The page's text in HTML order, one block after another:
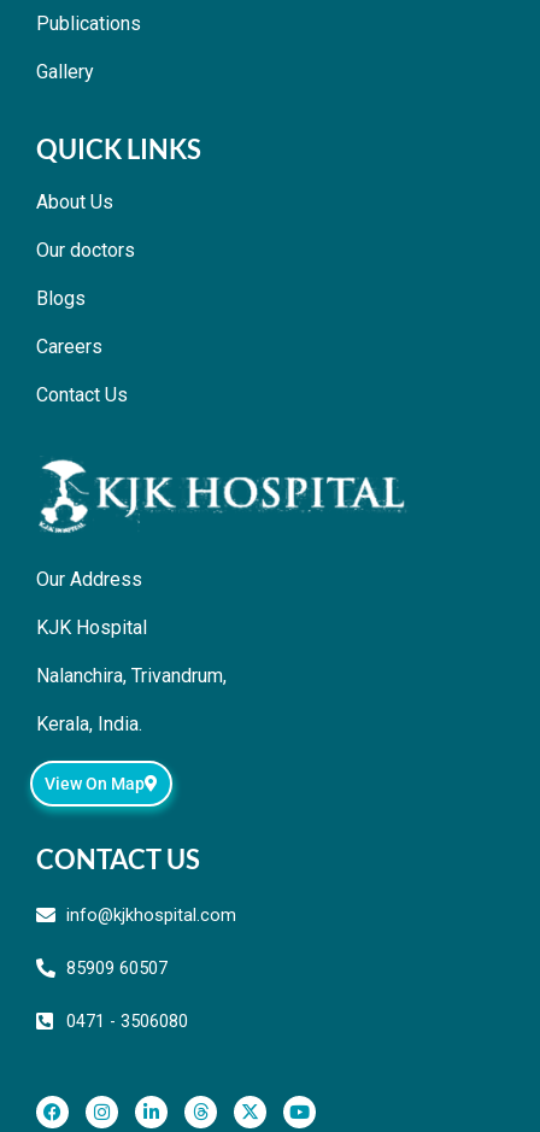
Publications
Gallery
QUICK LINKS
About Us
Our doctors
Blogs
Careers
Contact Us
Our Address
KJK Hospital
Nalanchira, Trivandrum,
Kerala, India.
View On Map
CONTACT US
info@kjkhospital.com
85909 60507
0471 - 3506080
F
a
I
n
L
i
T
h
X
-
Y
o